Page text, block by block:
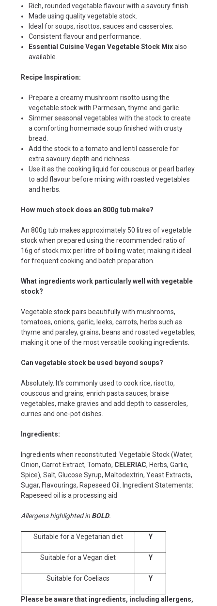
Rich, rounded vegetable flavour with a savoury finish.
Made using quality vegetable stock.
Ideal for soups, risottos, sauces and casseroles.
Consistent flavour and performance.
Essential Cuisine Vegan Vegetable Stock Mixalso
available.
Recipe Inspiration:
Prepare a creamy mushroom risotto using the
vegetable stock with Parmesan, thyme and garlic.
Simmer seasonal vegetables with the stock to create
a comforting homemade soup finished with crusty
bread.
Add the stock to a tomato and lentil casserole for
extra savoury depth and richness.
Use it as the cooking liquid for couscous or pearl barley
to add flavour before mixing with roasted vegetables
and herbs.
How much stock does an 800g tub make?
An 800g tub makes approximately 50 litres of vegetable
stock when prepared using the recommended ratio of
16g of stock mix per litre of boiling water, making it ideal
for frequent cooking and batch preparation.
What ingredients work particularly well with vegetable
stock?
Vegetable stock pairs beautifully with mushrooms,
tomatoes, onions, garlic, leeks, carrots, herbs such as
thyme and parsley, grains, beans and roasted vegetables,
making it one of the most versatile cooking ingredients.
Can vegetable stock be used beyond soups?
Absolutely. It's commonly used to cook rice, risotto,
couscous and grains, enrich pasta sauces, braise
vegetables, make gravies and add depth to casseroles,
curries and one-pot dishes.
Ingredients:
Ingredients when reconstituted: Vegetable Stock (Water,
Onion, Carrot Extract, Tomato, CELERIAC, Herbs, Garlic,
Spice), Salt, Glucose Syrup, Maltodextrin, Yeast Extracts,
Sugar, Flavourings, Rapeseed Oil. Ingredient Statements:
Rapeseed oil is a processing aid
Allergens highlighted in BOLD.
Suitable for a Vegetarian diet Y
Suitable for a Vegan diet Y
Suitable for Coeliacs Y
Please be aware that ingredients, including allergens,